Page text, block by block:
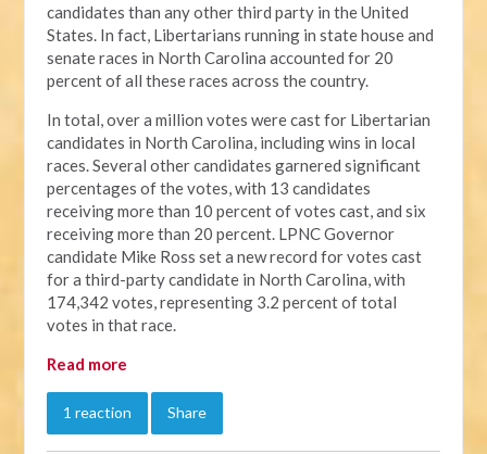
candidates than any other third party in the United
States. In fact, Libertarians running in state house and
senate races in North Carolina accounted for 20
percent of all these races across the country.
In total, over a million votes were cast for Libertarian
candidates in North Carolina, including wins in local
races. Several other candidates garnered significant
percentages of the votes, with 13 candidates
receiving more than 10 percent of votes cast, and six
receiving more than 20 percent. LPNC Governor
candidate Mike Ross set a new record for votes cast
for a third-party candidate in North Carolina, with
174,342 votes, representing 3.2 percent of total
votes in that race.
Read more
1 reaction Share